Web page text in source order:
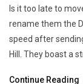
Is it too late to
rename them the
speed after
Hill. They boast a
Continue Reading